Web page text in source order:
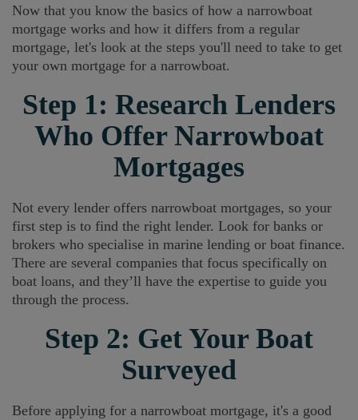
Now that you know the basics of how a narrowboat
mortgage works and how it differs from a regular
mortgage, let's look at the steps you'll need to take to get
your own mortgage for a narrowboat.
Step 1: Research Lenders
Who Offer Narrowboat
Mortgages
Not every lender offers narrowboat mortgages, so your
first step is to find the right lender. Look for banks or
brokers who specialise in marine lending or boat finance.
There are several companies that focus specifically on
boat loans, and they’ll have the expertise to guide you
through the process.
Step 2: Get Your Boat
Surveyed
Before applying for a narrowboat mortgage, it's a good